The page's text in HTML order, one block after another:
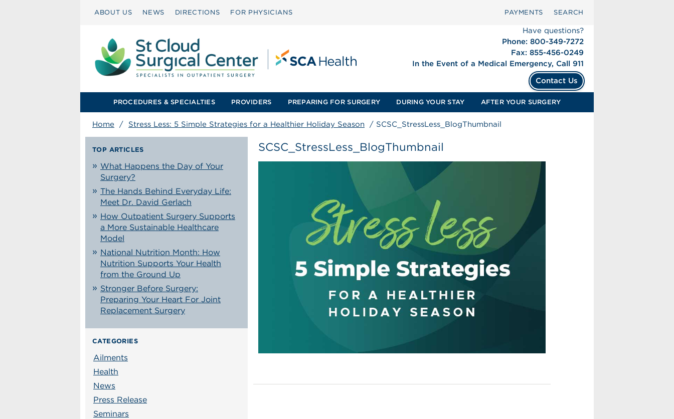
ABOUT US NEWS DIRECTIONS FOR PHYSICIANS PAYMENTS SEARCH
Have questions?
Phone: 800-349-7272
Fax: 855-456-0249
In the Event of a Medical Emergency, Call 911
Contact Us
PROCEDURES & SPECIALTIES PROVIDERS PREPARING FOR SURGERY DURING YOUR STAY AFTER YOUR SURGERY
Home / Stress Less: 5 Simple Strategies for a Healthier Holiday Season / SCSC_StressLess_BlogThumbnail
TOP ARTICLES
What Happens the Day of Your
Surgery?
The Hands Behind Everyday Life:
Meet Dr. David Gerlach
How Outpatient Surgery Supports
a More Sustainable Healthcare
Model
National Nutrition Month: How
Nutrition Supports Your Health
from the Ground Up
Stronger Before Surgery:
Preparing Your Heart For Joint
Replacement Surgery
CATEGORIES
Ailments
Health
News
Press Release
Seminars
SCSC_StressLess_BlogThumbnail